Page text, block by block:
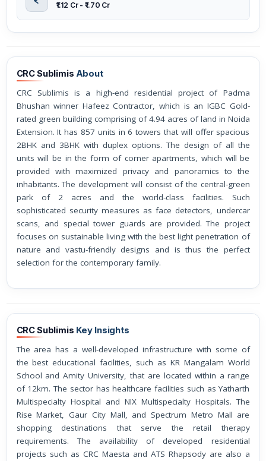
₹1.12 Cr - ₹1.70 Cr
CRC Sublimis About
CRC Sublimis is a high-end residential project of Padma
Bhushan winner Hafeez Contractor, which is an IGBC Gold-
rated green building comprising of 4.94 acres of land in Noida
Extension. It has 857 units in 6 towers that will offer spacious
2BHK and 3BHK with duplex options. The design of all the
units will be in the form of corner apartments, which will be
provided with maximized privacy and panoramics to the
inhabitants. The development will consist of the central-green
park of 2 acres and the world-class facilities. Such
sophisticated security measures as face detectors, undercar
scans, and special tower guards are provided. The project
focuses on sustainable living with the best light penetration of
nature and vastu-friendly designs and is thus the perfect
selection for the contemporary family.
CRC Sublimis Key Insights
The area has a well-developed infrastructure with some of
the best educational facilities, such as KR Mangalam World
School and Amity University, that are located within a range
of 12km. The sector has healthcare facilities such as Yatharth
Multispecialty Hospital and NIX Multispecialty Hospitals. The
Rise Market, Gaur City Mall, and Spectrum Metro Mall are
shopping destinations that serve the retail therapy
requirements. The availability of developed residential
projects such as CRC Maesta and ATS Rhapsody are also a